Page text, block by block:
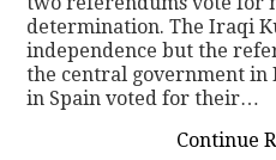
determination. The Iraqi
independence but the
the central government in
in Spain voted for their…
Continue